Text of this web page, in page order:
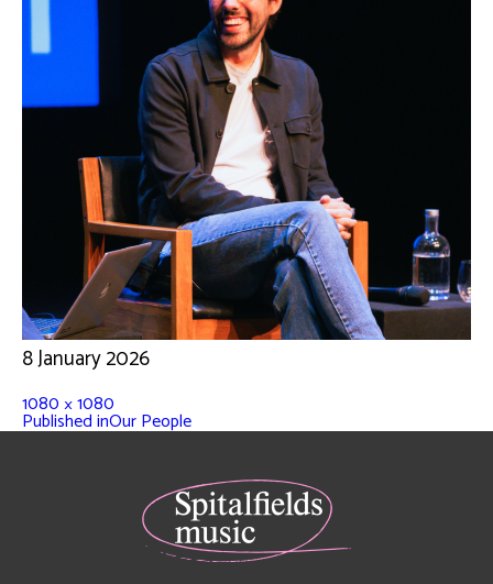
8 January 2026
1080 × 1080
Published inOur People